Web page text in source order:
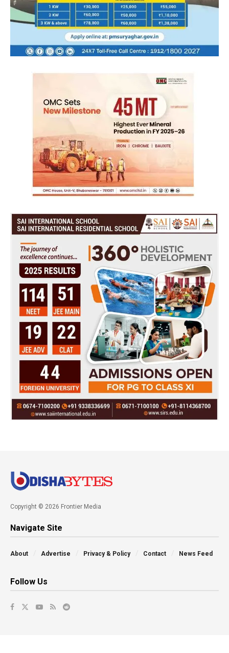
Copyright © 2026 Frontier Media
Navigate Site
About Advertise Privacy & Policy Contact News Feed
Follow Us